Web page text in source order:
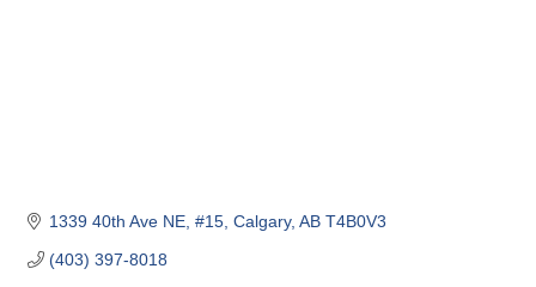
1339 40th Ave NE, #15 Calgary AB T4B0V3
(403) 397-8018